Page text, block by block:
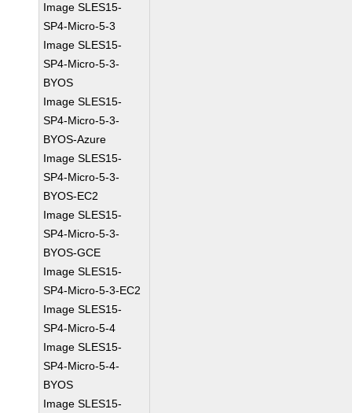
Image SLES15-
SP4-Micro-5-3
Image SLES15-
SP4-Micro-5-3-
BYOS
Image SLES15-
SP4-Micro-5-3-
BYOS-Azure
Image SLES15-
SP4-Micro-5-3-
BYOS-EC2
Image SLES15-
SP4-Micro-5-3-
BYOS-GCE
Image SLES15-
SP4-Micro-5-3-EC2
Image SLES15-
SP4-Micro-5-4
Image SLES15-
SP4-Micro-5-4-
BYOS
Image SLES15-